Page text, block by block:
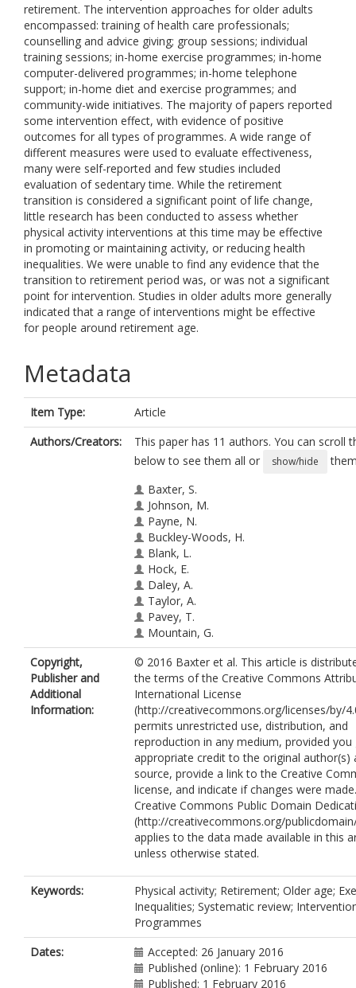
retirement. The intervention approaches for older adults
encompassed: training of health care professionals;
counselling and advice giving; group sessions; individual
training sessions; in-home exercise programmes; in-home
computer-delivered programmes; in-home telephone
support; in-home diet and exercise programmes; and
community-wide initiatives. The majority of papers reported
some intervention effect, with evidence of positive
outcomes for all types of programmes. A wide range of
different measures were used to evaluate effectiveness,
many were self-reported and few studies included
evaluation of sedentary time. While the retirement
transition is considered a significant point of life change,
little research has been conducted to assess whether
physical activity interventions at this time may be effective
in promoting or maintaining activity, or reducing health
inequalities. We were unable to find any evidence that the
transition to retirement period was, or was not a significant
point for intervention. Studies in older adults more generally
indicated that a range of interventions might be effective
for people around retirement age.
Metadata
Item Type:
Article
Authors/Creators:
This paper has 11 authors. You can scroll
below to see them all or
show/hide
Baxter, S.
Johnson, M.
Payne, N.
Buckley-Woods, H.
Blank, L.
Hock, E.
Daley, A.
Taylor, A.
Pavey, T.
Mountain, G.
Goyder, E.
Copyright,
Publisher and
Additional
Information:
© 2016 Baxter et al. This article is
the terms of the Creative Commons
International License
(http://creativecommons.org/licenses/by/
permits unrestricted use, distribution, and
reproduction in any medium, provided you
appropriate credit to the original author(s)
source, provide a link to the Creative
license, and indicate if changes were
Creative Commons Public Domain
(http://creativecommons.org/
applies to the data made available in this
unless otherwise stated.
Keywords:
Physical activity; Retirement; Older age;
Inequalities; Systematic review;
Programmes
Dates:
Accepted: 26 January 2016
Published (online): 1 February 2016
Published: 1 February 2016